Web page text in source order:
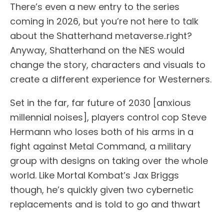
There’s even a new entry to the series
coming in 2026, but you’re not here to talk
about the Shatterhand metaverse..right?
Anyway, Shatterhand on the NES would
change the story, characters and visuals to
create a different experience for Westerners.
Set in the far, far future of 2030 [anxious
millennial noises], players control cop Steve
Hermann who loses both of his arms in a
fight against Metal Command, a military
group with designs on taking over the whole
world. Like Mortal Kombat’s Jax Briggs
though, he’s quickly given two cybernetic
replacements and is told to go and thwart